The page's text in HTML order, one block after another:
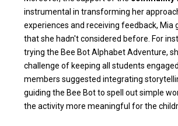
instrumental in transforming her
experiences and receiving feedback, Mia
that she hadn't considered before. For
trying the Bee Bot Alphabet Adventure,
challenge of keeping all students
members suggested integrating
guiding the Bee Bot to spell out simple
the activity more meaningful for the